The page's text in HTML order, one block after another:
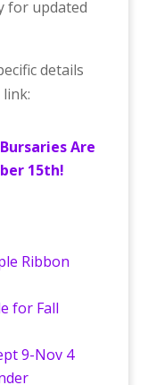
for updated
details
Are
15th!
Ribbon
for Fall
9-Nov 4